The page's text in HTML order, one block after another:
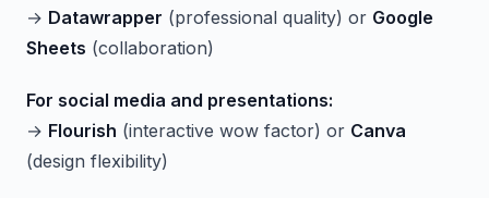
→ Datawrapper (professional quality) or Google
Sheets (collaboration)
For social media and presentations:
→ Flourish (interactive wow factor) or Canva
(design flexibility)